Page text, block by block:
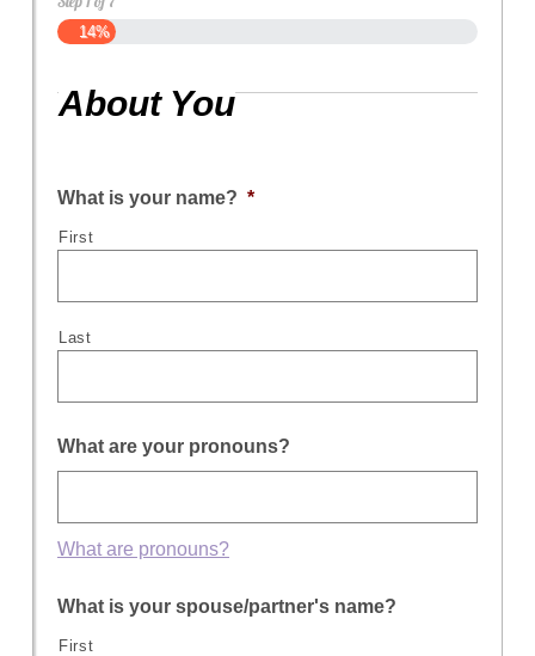
14%
About You
What is your name? *
First
Last
What are your pronouns?
What are pronouns?
What is your spouse/partner's name?
First